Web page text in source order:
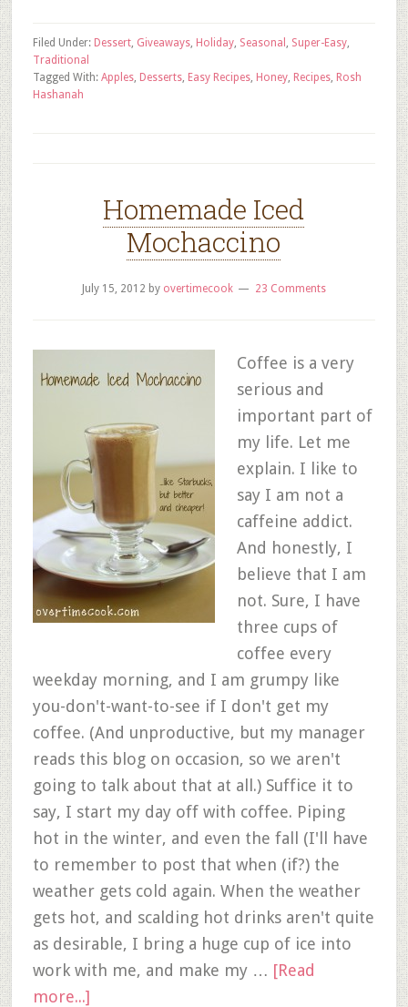
Filed Under: Dessert, Giveaways, Holiday, Seasonal , Super-Easy,
Traditional
Tagged With: Apples, Desserts, Easy Recipes, Honey, Recipes, Rosh
Hashanah
Homemade Iced
Mochaccino
July 15, 2012 by overtimecook 23 Comments
Coffee is a very
serious and
important part of
my life. Let me
explain. I like to
say I am not a
caffeine addict.
And honestly, I
believe that I am
not. Sure, I have
three cups of
coffee every
weekday morning, and I am grumpy like
you-don't-want-to-see if I don't get my
coffee. (And unproductive, but my manager
reads this blog on occasion, so we aren't
going to talk about that at all.) Suffice it to
say, I start my day off with coffee. Piping
hot in the winter, and even the fall (I'll have
to remember to post that when (if?) the
weather gets cold again. When the weather
gets hot, and scalding hot drinks aren't quite
as desirable, I bring a huge cup of ice into
work with me, and make my … [Read
more...]